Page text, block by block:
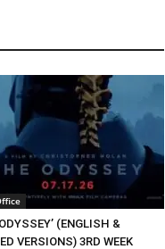
(ENGLISH &
VERSIONS) 3RD WEEK